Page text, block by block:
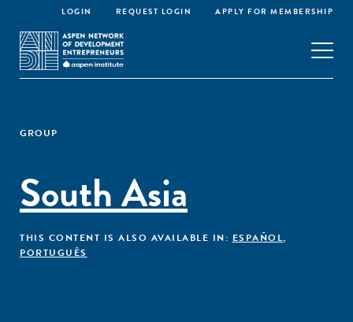
LOGIN REQUEST LOGIN APPLY FOR MEMBERSHIP
GROUP
South Asia
THIS CONTENT IS ALSO AVAILABLE IN: ESPAÑOL,
PORTUGUÊS